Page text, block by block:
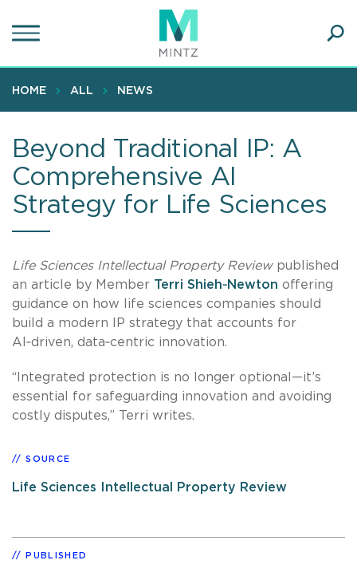
to
content
HOME ALL NEWS
Beyond Traditional IP: A
Comprehensive AI
Strategy for Life Sciences
Life Sciences Intellectual Property Reviewpublished
an article by Member Terri Shieh‑Newton offering
guidance on how life sciences companies should
build a modern IP strategy that accounts for
AI‑driven, data‑centric innovation.
“Integrated protection is no longer optional—it’s
essential for safeguarding innovation and avoiding
costly disputes,” Terri writes.
SOURCE
Life Sciences Intellectual Property Review
PUBLISHED